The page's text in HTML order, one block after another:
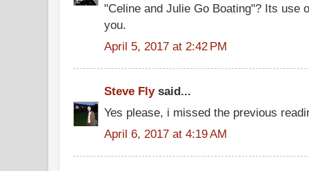
"Celine and Julie Go Boating"? Its use
you.
April 5, 2017 at 2:42 PM
Steve Fly said...
Yes please, i missed the previous
April 6, 2017 at 4:19 AM